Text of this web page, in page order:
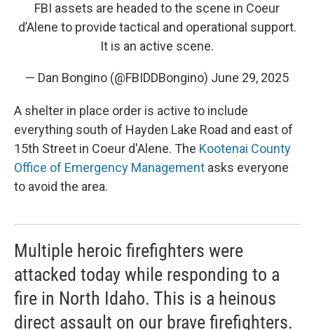
FBI assets are headed to the scene in Coeur
d’Alene to provide tactical and operational support.
It is an active scene.
— Dan Bongino (@FBIDDBongino) June 29, 2025
A shelter in place order is active to include
everything south of Hayden Lake Road and east of
15th Street in Coeur d'Alene. The Kootenai County
Office of Emergency Management asks everyone
to avoid the area.
Multiple heroic firefighters were
attacked today while responding to a
fire in North Idaho. This is a heinous
direct assault on our brave firefighters.